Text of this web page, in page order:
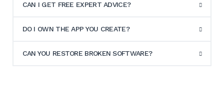
CAN I GET FREE EXPERT ADVICE?
DO I OWN THE APP YOU CREATE?
CAN YOU RESTORE BROKEN SOFTWARE?